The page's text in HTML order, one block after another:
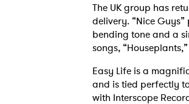
The UK group has
delivery. “Nice
bending tone and a
songs,
Easy Life is a
and is tied perfectly
with Interscope